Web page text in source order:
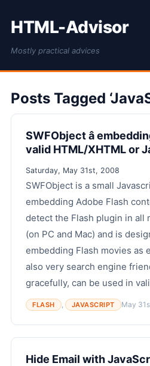
HTML-Advisor
Mostly practical advices
Posts Tagged
SWFObject â
valid HTML/XHTML or
Saturday, May 31st, 2008
SWFObject is a small
embedding Adobe Flash
detect the Flash plugin in all
(on PC and Mac) and is
embedding Flash movies as
also very search engine
gracefully, can be used in
FLASH , JAVASCRIPT May
Hide Email with